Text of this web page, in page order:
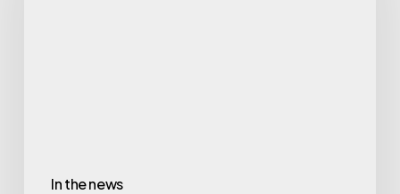
In the news